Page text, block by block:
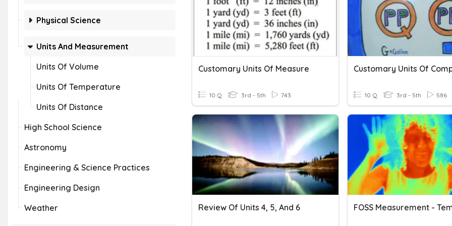
Physical Science
Units And Measurement
Units Of Volume
Units Of Temperature
Units Of Distance
High School Science
Astronomy
Engineering & Science Practices
Engineering Design
Weather
Customary Units Of Measure
10 Q 3rd - 5th 743
Customary Units Of
10 Q 3rd - 5th 586
Review Of Units 4, 5, And 6